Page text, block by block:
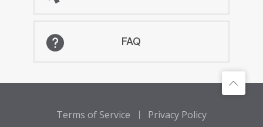
FAQ
Terms of Service
Privacy Policy